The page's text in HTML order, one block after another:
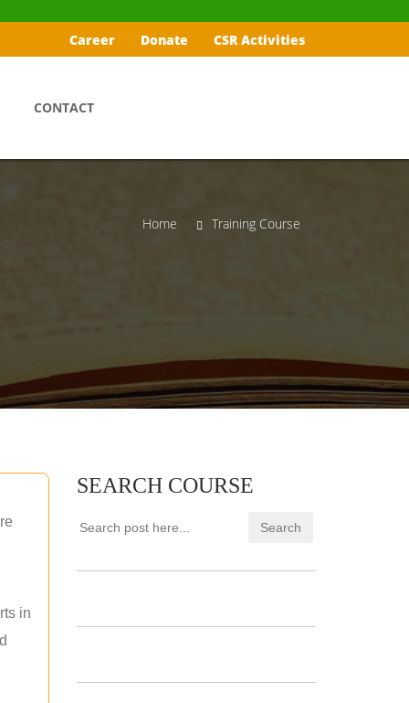
Career Donate CSR Activities
CONTACT
Home Training Course
in
SEARCH COURSE